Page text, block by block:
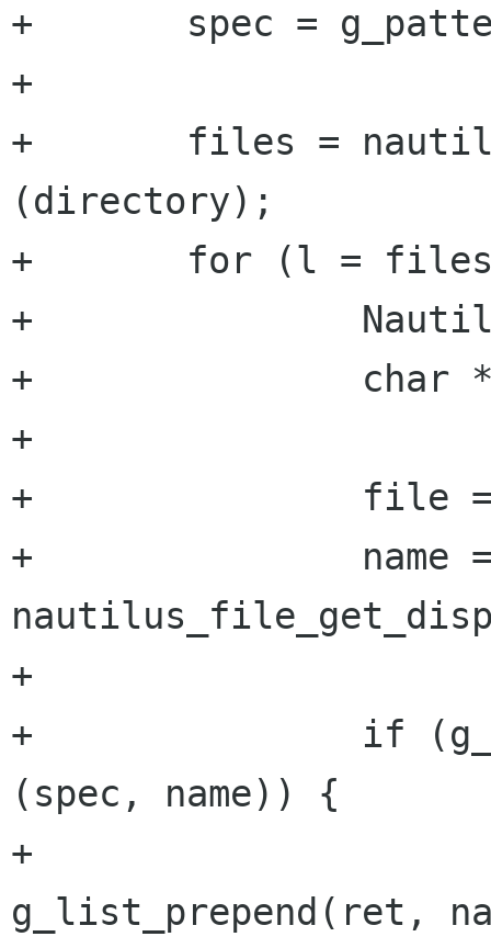
+	spec = g_pattern_spec_new (pattern);
+
+	files = nautilus_directory_get_file_list
(directory);
+	for (l = files; l; l = l->next) {
+		NautilusFile *file;
+		char *name;
+
+	        file = NAUTILUS_FILE (l->data);
+		name =
+
+		if (g_pattern_match_string
(spec, name)) {
+			ret =
g_list_prepend(ret,